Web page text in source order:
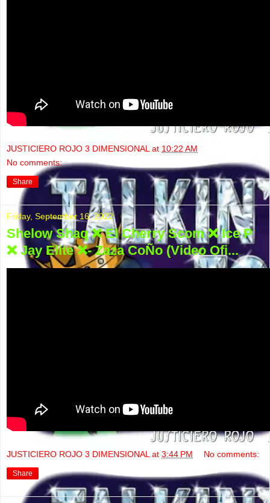
JUSTICIERO ROJO 3 DIMENSIONAL at 10:22 AM
No comments:
Share
Friday, September 16, 2022
Shelow Shaq ❌ El Cherry Scom ❌ Ice P
❌ Jay Elite ❌- Zaza CoÑo (Video Ofi...
JUSTICIERO ROJO 3 DIMENSIONAL at 3:44 PM No comments:
Share